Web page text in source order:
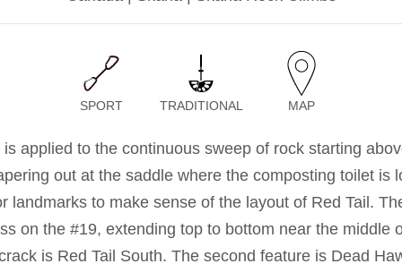
SPORT TRADITIONAL MAP
applied to the continuous sweep of rock starting
out at the saddle where the composting toilet is
landmarks to make sense of the layout of Red Tail.
on the #19, extending top to bottom near the middle
is Red Tail South. The second feature is Dead